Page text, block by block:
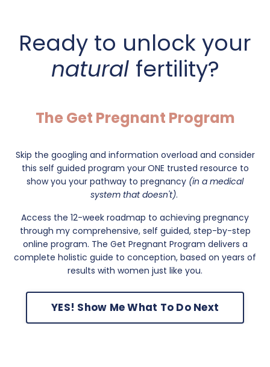
Ready to unlock your
natural fertility?
The Get Pregnant Program
Skip the googling and information overload and consider
this self guided program yourONE trusted resource to
show you your pathway to pregnancy (in a medical
system that doesn't).
Access the 12-week roadmap to achieving pregnancy
through my comprehensive, self guided, step-by-step
online program. The Get Pregnant Program delivers a
complete holistic guide to conception, based on years of
results with women just like you.
YES! Show Me What To Do Next